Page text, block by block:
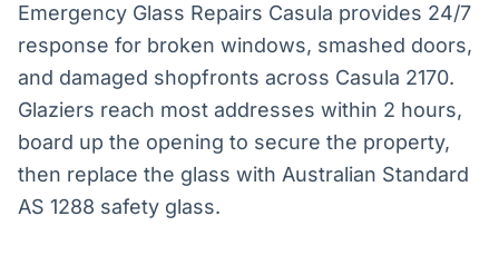
Emergency Glass Repairs Casula provides 24/7
response for broken windows, smashed doors,
and damaged shopfronts across Casula 2170.
Glaziers reach most addresses within 2 hours,
board up the opening to secure the property,
then replace the glass with Australian Standard
AS 1288 safety glass.